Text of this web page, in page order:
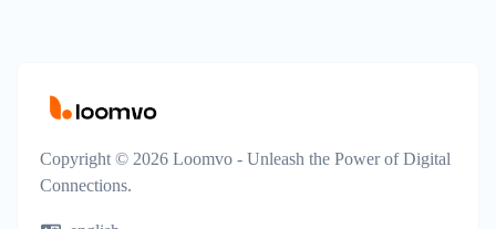
Copyright © 2026 Loomvo - Unleash the Power of Digital
Connections.